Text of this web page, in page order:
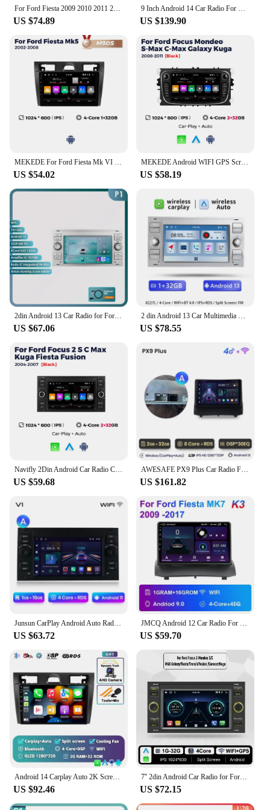
you're a tech-savvy individual or a business looking
to offer top-notch solutions, this player is a perfect
For Ford Fiesta 2009 2010 2011 2012-2017 Android 4G RDS Carplay Auto radio 7862 8 Core Multimedia Video player 2din GPS Stereo
US $74.89
9 Inch Android 14 Car Radio For Ford Fiesta 2009 - 2017 Multimedia Stereo Carplay Navigation GPS NO DVD Player Autoradio 2 Din
US $139.90
MEKEDE For Ford Fiesta Mk VI 5 2002-2008 Car radio 9inch Multimedia Smart Screen Wirelessly Carplay Android Auto GPS WIFI 4G
US $54.02
MEKEDE Android WIFI GPS Screen For Ford Focus 2 3 4 mk2 Kuga Mondeo Fiesta Transit Connect S-C MAX Auto Radio Carplay Head Unit
US $58.19
US $67.06 US $78.55
US $59.68
AWESAFE PX9 Plus Car Radio For Ford Fiesta 2009 - 2014 wireless CarPlay Android Auto car intelligent systems No 2 din 2din DVD
US $161.82
US $63.72 US $59.70
US $92.46
7'' 2din Android Car Radio for Ford Focus 2 S C Max Mondeo Kuga Fiesta Fusion Galaxy Transit Multimedia Player Carplay WIFI GPS
US $72.15